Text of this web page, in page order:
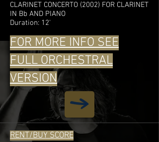
CLARINET CONCERTO (2002) FOR CLARINET
IN Bb AND PIANO
Duration: 12'
FOR MORE INFO SEE
FULL ORCHESTRAL
VERSION
RENT/BUY SCORE